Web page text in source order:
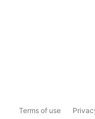
Terms of use